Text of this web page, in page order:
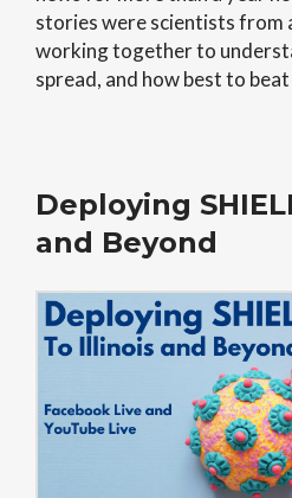
stories were scientists from
working together to
spread, and how best to
Deploying
and Beyond